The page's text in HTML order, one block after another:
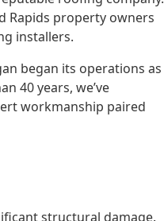
Rapids property owners
installers.
began its operations as
40 years, we’ve
workmanship paired
structural damage.